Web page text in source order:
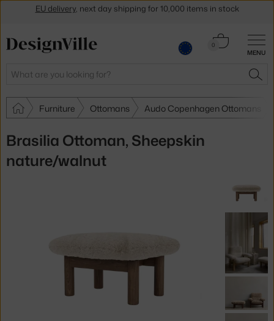
MENU
Search
0
Cart
Furniture Ottomans Audo Copenhagen Ottomans
Brasilia Ottoman, Sheepskin
nature/walnut